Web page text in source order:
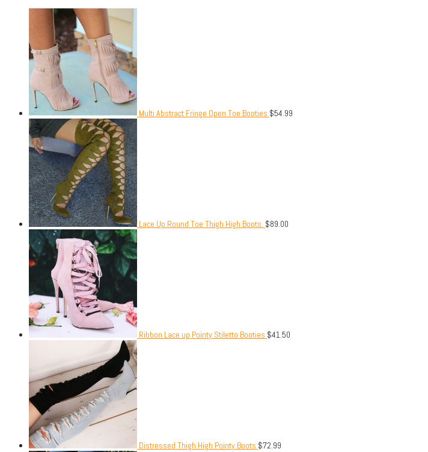
Multi Abstract Fringe Open Toe Booties $54.99
Lace Up Round Toe Thigh High Boots. $89.00
Ribbon Lace up Pointy Stiletto Booties $41.50
Distressed Thigh High Pointy Boots $72.99